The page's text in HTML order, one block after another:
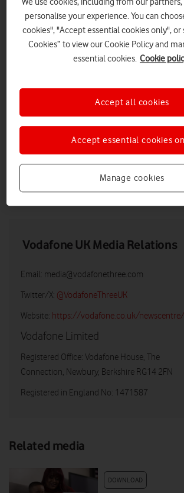
Max Taylor at Vodafone Reinvent 2021
LOW RES HIGH RES
Vodafone UK Media Relations
Email: media@vodafonethree.com
Twitter/X: @VodafoneThreeUK
Website: https://vodafone.co.uk/newscentre/
Vodafone Limited
Registered Office: Vodafone House, The
Connection, Newbury, Berkshire RG14 2FN
Registered in England No: 1471587
Related media
DOWNLOAD
personalise your experience. You can
cookies", "Accept essential cookies only", or
Cookies” to view our Cookie Policy and
essential cookies. Cookie
Manage cookies
Accept essential cookies
Accept all cookies